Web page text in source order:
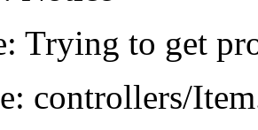
Trying to get
controllers/